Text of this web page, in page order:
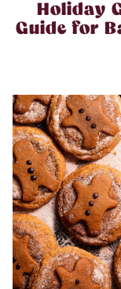
Holiday
Guide for